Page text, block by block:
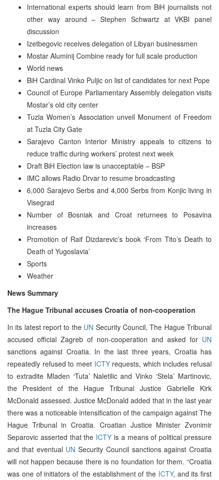
International experts should learn from BiH journalists not
other way around – Stephen Schwartz at VKBI panel
discussion
Izetbegovic receives delegation of Libyan businessmen
Mostar Aluminij Combine ready for full scale production
World news
BiH Cardinal Vinko Puljic on list of candidates for next Pope
Council of Europe Parliamentary Assembly delegation visits
Mostar’s old city center
Tuzla Women’s Association unveil Monument of Freedom
at Tuzla City Gate
Sarajevo Canton Interior Ministry appeals to citizens to
reduce traffic during workers’ protest next week
Draft BiH Election law is unacceptable – BSP
IMC allows Radio Drvar to resume broadcasting
6,000 Sarajevo Serbs and 4,000 Serbs from Konjic living in
Visegrad
Number of Bosniak and Croat returnees to Posavina
increases
Promotion of Raif Dizdarevic’s book ‘From Tito’s Death to
Death of Yugoslavia’
Sports
Weather
News Summary
The Hague Tribunal accuses Croatia of non-cooperation
In its latest report to the UN Security Council, The Hague Tribunal
accused official Zagreb of non-cooperation and asked for UN
sanctions against Croatia. In the last three years, Croatia has
repeatedly refused to meet ICTYrequests, which includes refusal
to extradite Mladen ‘Tuta’ Naletilic and Vinko ‘Stela’ Martinovic,
the President of the Hague Tribunal Justice Gabrielle Kirk
McDonald assessed. Justice McDonald added that in the last year
there was a noticeable intensification of the campaign against The
Hague Tribunal in Croatia. Croatian Justice Minister Zvonimir
Separovic asserted that the ICTY is a means of political pressure
and that eventual UN Security Council sanctions against Croatia
will not happen because there is no foundation for them. “Croatia
was one of initiators of the establishment of the ICTY, and its first